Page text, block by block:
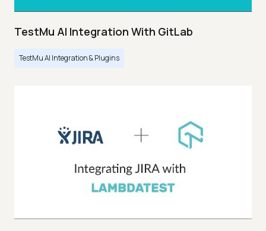
TestMu AI Integration With GitLab
TestMu AI Integration & Plugins